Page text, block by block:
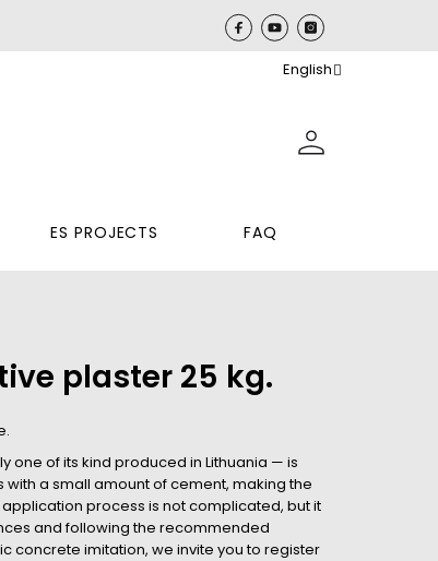
English
ES PROJECTS FAQ
plaster 25 kg.
one of its kind produced in Lithuania — is
a small amount of cement, making the
process is not complicated, but it
and following the recommended
concrete imitation, we invite you to register